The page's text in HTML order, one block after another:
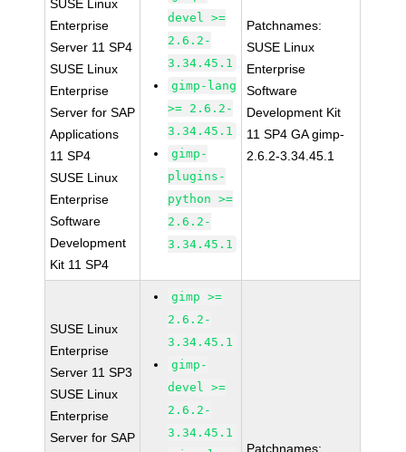
SUSE Linux
Enterprise
Server 11 SP4
SUSE Linux
Enterprise
Server for SAP
Applications
11 SP4
SUSE Linux
Enterprise
Software
Development
Kit 11 SP4
devel >=
2.6.2-
3.34.45.1
gimp-lang
>= 2.6.2-
3.34.45.1
gimp-
plugins-
python >=
2.6.2-
3.34.45.1
Patchnames:
SUSE Linux
Enterprise
Software
Development Kit
11 SP4 GA gimp-
2.6.2-3.34.45.1
SUSE Linux
Enterprise
Server 11 SP3
SUSE Linux
Enterprise
Server for SAP
gimp >=
2.6.2-
3.34.45.1
gimp-
devel >=
2.6.2-
3.34.45.1
Patchnames: